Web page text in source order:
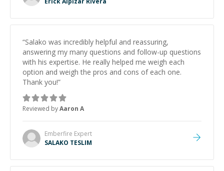
“Salako was incredibly helpful and reassuring,
answering my many questions and follow-up questions
with his expertise. He really helped me weigh each
option and weigh the pros and cons of each one.
Thank you!”
Reviewed byAaron A
Emberfire Expert
SALAKO TESLIM